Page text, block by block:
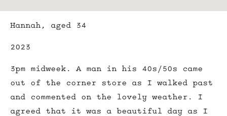
Hannah, aged 34
2023
3pm midweek. A man in his 40s/50s came
out of the corner store as I walked past
and commented on the lovely weather. I
agreed that it was a beautiful day as I